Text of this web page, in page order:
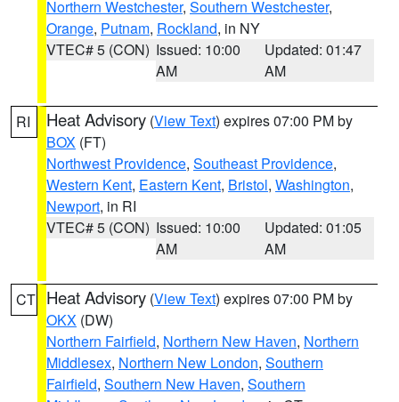
Northern Westchester, Southern Westchester,
Orange, Putnam, Rockland, in NY
VTEC# 5 (CON) Issued: 10:00
AM
Updated: 01:47
AM
RI Heat Advisory (View Text) expires 07:00 PM by
BOX (FT)
Northwest Providence, Southeast Providence,
Western Kent, Eastern Kent, Bristol, Washington,
Newport, in RI
VTEC# 5 (CON) Issued: 10:00
AM
Updated: 01:05
AM
CT Heat Advisory (View Text) expires 07:00 PM by
OKX (DW)
Northern Fairfield, Northern New Haven, Northern
Middlesex, Northern New London, Southern
Fairfield, Southern New Haven, Southern